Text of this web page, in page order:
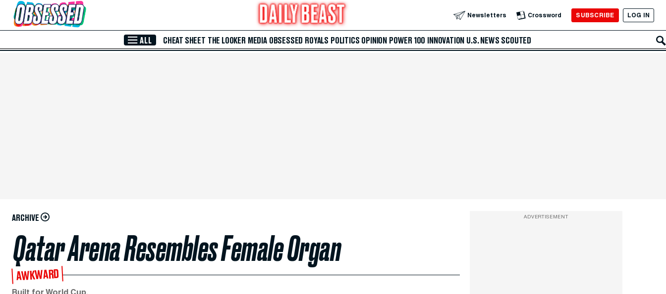
Skip to Main Content Newsletters Crossword SUBSCRIBE LOG IN
ALL CHEAT SHEET THE LOOKER MEDIA OBSESSED ROYALS POLITICS OPINION POWER 100 INNOVATION U.S. NEWS SCOUTED
ARCHIVE
Qatar Arena Resembles Female Organ
AWKWARD
ADVERTISEMENT